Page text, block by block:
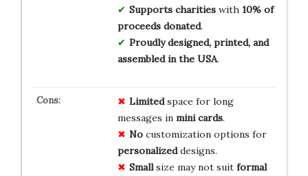
Supports charitieswith 10% of
proceeds donated.
Proudly designed, printed, and
assembled in the USA.
Limitedspace for long
messages in mini cards.
Nocustomization options for
personalizeddesigns.
Smallsize may not suit formal